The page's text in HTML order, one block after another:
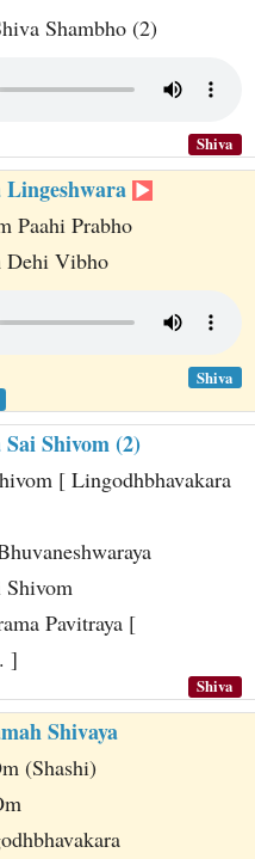
Shambho (2)
Shiva
Paahi Prabho
Dehi Vibho
Shiva
Shivom (2)
[ Lingodhbhavakara
Shivom
Pavitraya [
]
Shiva
Shivaya
(Shashi)